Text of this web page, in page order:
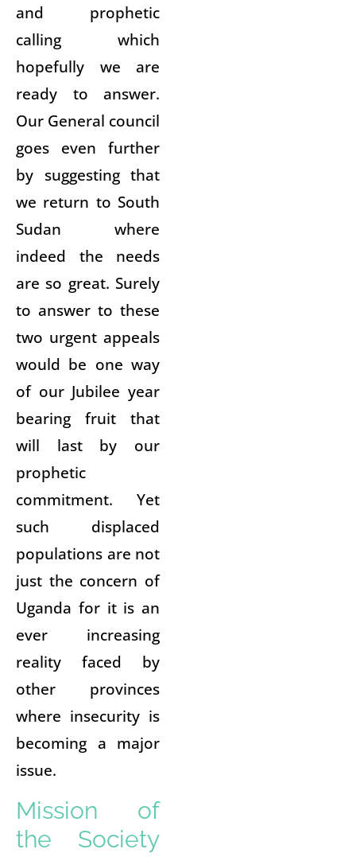
and prophetic
calling which
hopefully we are
ready to answer.
Our General council
goes even further
by suggesting that
we return to South
Sudan where
indeed the needs
are so great. Surely
to answer to these
two urgent appeals
would be one way
of our Jubilee year
bearing fruit that
will last by our
prophetic
commitment. Yet
such displaced
populations are not
just the concern of
Uganda for it is an
ever increasing
reality faced by
other provinces
where insecurity is
becoming a major
issue.
Mission of
the Society